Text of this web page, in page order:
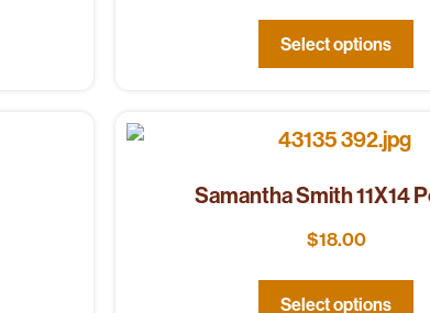
Select options
Samantha Smith 11X14
$18.00
Select options